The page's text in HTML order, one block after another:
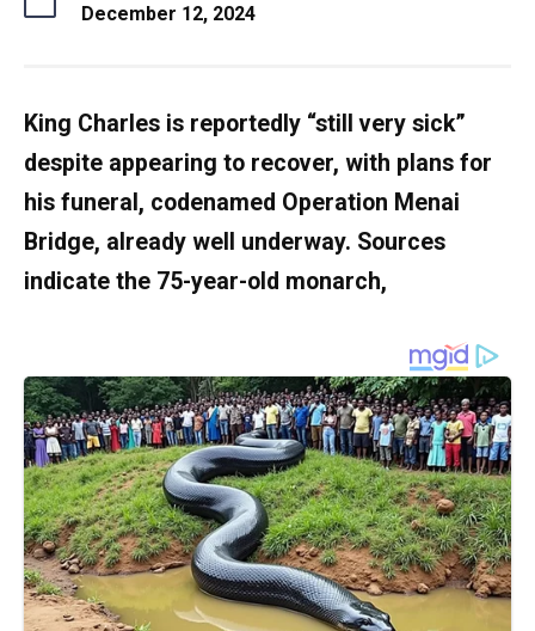
December 12, 2024
King Charles is reportedly “still very sick”
despite appearing to recover, with plans for
his funeral, codenamed Operation Menai
Bridge, already well underway. Sources
indicate the 75-year-old monarch,